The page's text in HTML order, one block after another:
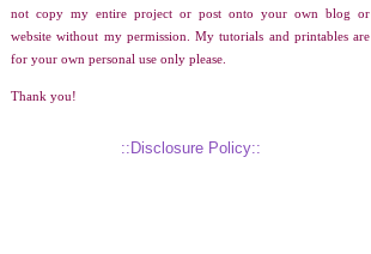
not copy my entire project or post onto your own blog or
website without my permission. My tutorials and printables are
for your own personal use only please.
Thank you!
::Disclosure Policy::